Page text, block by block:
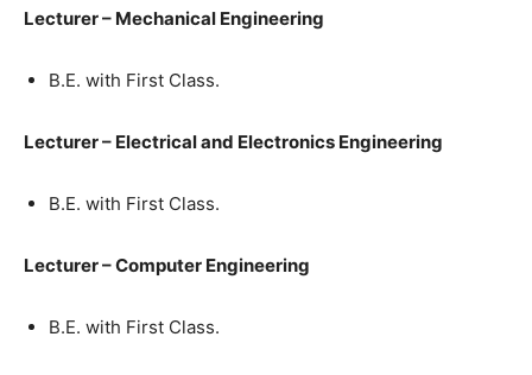
Lecturer – Mechanical Engineering
B.E. with First Class.
Lecturer – Electrical and Electronics Engineering
B.E. with First Class.
Lecturer – Computer Engineering
B.E. with First Class.